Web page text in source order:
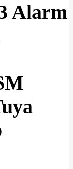
Alarm